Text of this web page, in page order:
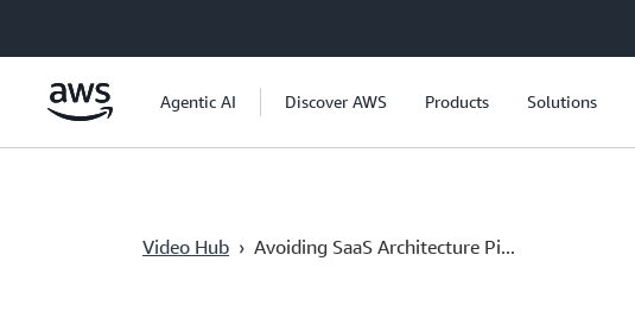
Ana İçeriğe Atla
Agentic AI Discover AWS Products Solutions
Video Hub › Avoiding SaaS Architecture Pi...
Current
0:00 / Duration
52:29